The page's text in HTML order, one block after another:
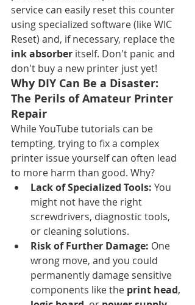
service can easily reset this counter
using specialized software (like WIC
Reset) and, if necessary, replace the
ink absorber itself. Don't panic and
don't buy a new printer just yet!
Why DIY Can Be a Disaster:
The Perils of Amateur Printer
Repair
While YouTube tutorials can be
tempting, trying to fix a complex
printer issue yourself can often lead
to more harm than good. Why?
Lack of Specialized Tools: You
might not have the right
screwdrivers, diagnostic tools,
or cleaning solutions.
Risk of Further Damage: One
wrong move, and you could
permanently damage sensitive
components like the print head,